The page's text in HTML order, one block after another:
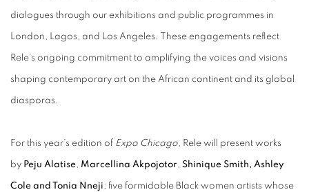
dialogues through our exhibitions and public programmes in
London, Lagos, and Los Angeles. These engagements reflect
Rele’s ongoing commitment to amplifying the voices and visions
shaping contemporary art on the African continent and its global
diasporas.
For this year’s edition of Expo Chicago, Rele will present works
by Peju Alatise, Marcellina Akpojotor, Shinique Smith, Ashley
Cole and Tonia Nneji; five formidable Black women artists whose